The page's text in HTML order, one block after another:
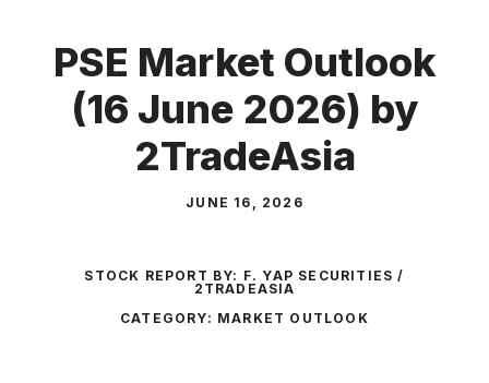
PSE Market Outlook
(16 June 2026) by
2TradeAsia
JUNE 16, 2026
STOCK REPORT BY: F. YAP SECURITIES /
2TRADEASIA
CATEGORY: MARKET OUTLOOK